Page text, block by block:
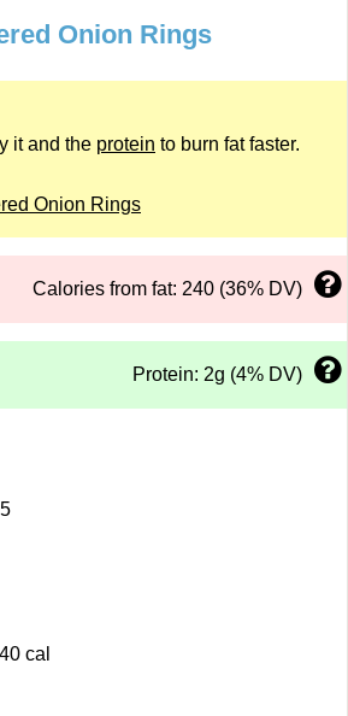
Onion Rings
it and the protein to burn fat faster.
Onion Rings
Calories from fat: 240 (36% DV)
Protein: 2g (4% DV)
cal